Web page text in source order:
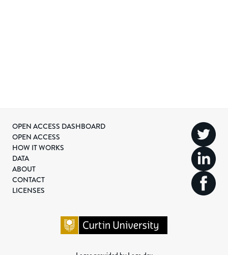
OPEN ACCESS DASHBOARD
OPEN ACCESS
HOW IT WORKS
DATA
ABOUT
CONTACT
LICENSES